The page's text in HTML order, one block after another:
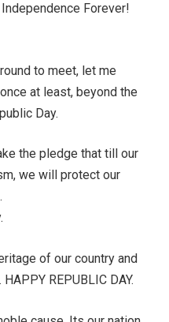
Forever!
to meet, let me
at least, beyond the
Day.
the pledge that till our
we will protect our
of our country and
REPUBLIC DAY.